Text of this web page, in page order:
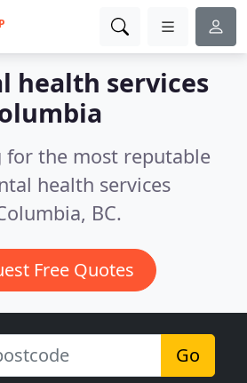
health services
for the most reputable
health services
BC.
Free Quotes
Go